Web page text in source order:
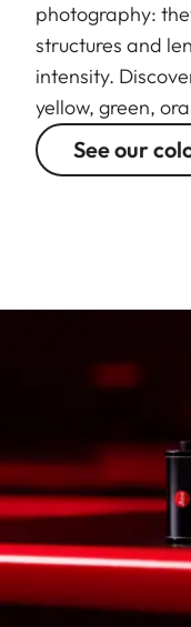
photography:
structures and
intensity.
yellow, green,
See our